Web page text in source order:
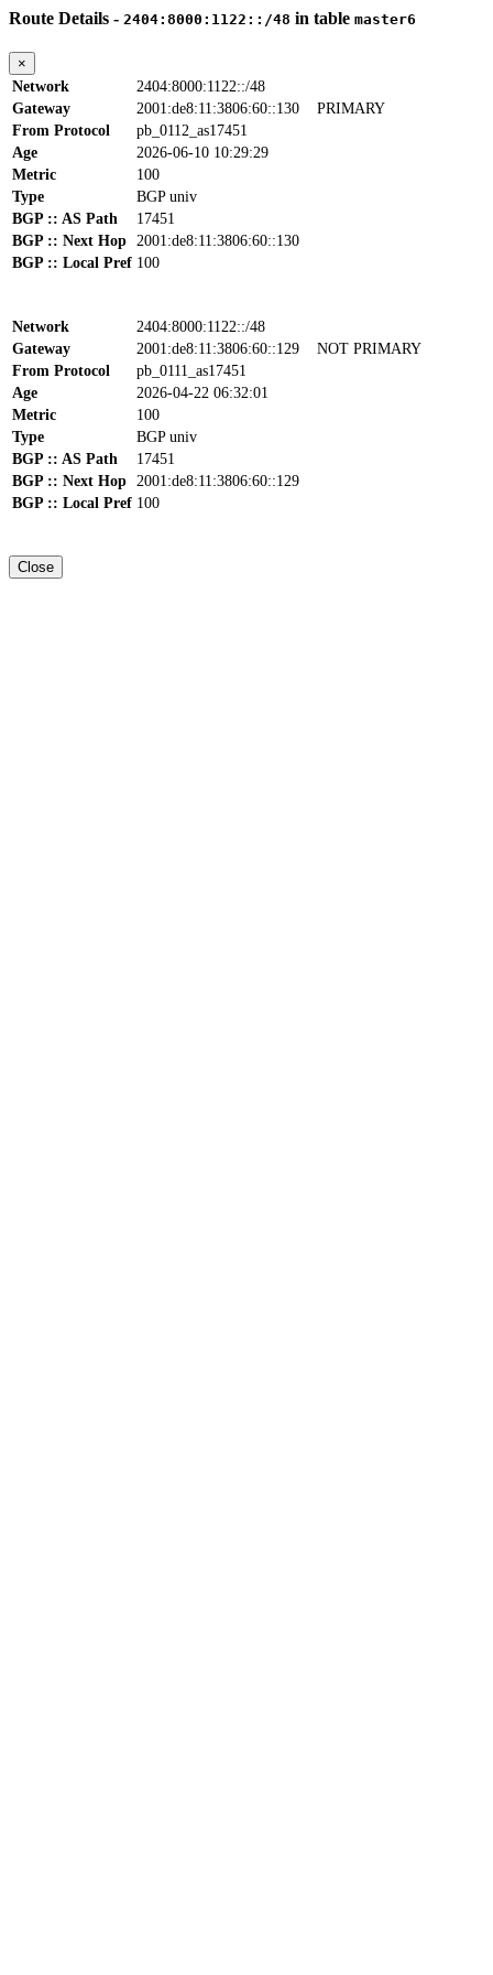
Route Details - 2404:8000:1122::/48 in table master6
×
Network
2404:8000:1122::/48
Gateway
2001:de8:11:3806:60::130 PRIMARY
From Protocol
pb_0112_as17451
Age
2026-06-10 10:29:29
Metric
100
Type
BGP univ
BGP :: AS Path
17451
BGP :: Next Hop 2001:de8:11:3806:60::130
BGP :: Local Pref 100
Network
2404:8000:1122::/48
Gateway
2001:de8:11:3806:60::129 NOT PRIMARY
From Protocol
pb_0111_as17451
Age
2026-04-22 06:32:01
Metric
100
Type
BGP univ
BGP :: AS Path
17451
BGP :: Next Hop 2001:de8:11:3806:60::129
BGP :: Local Pref 100
Close